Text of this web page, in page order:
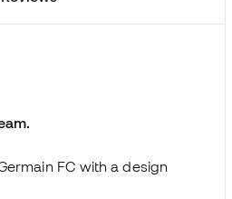
FC with a design